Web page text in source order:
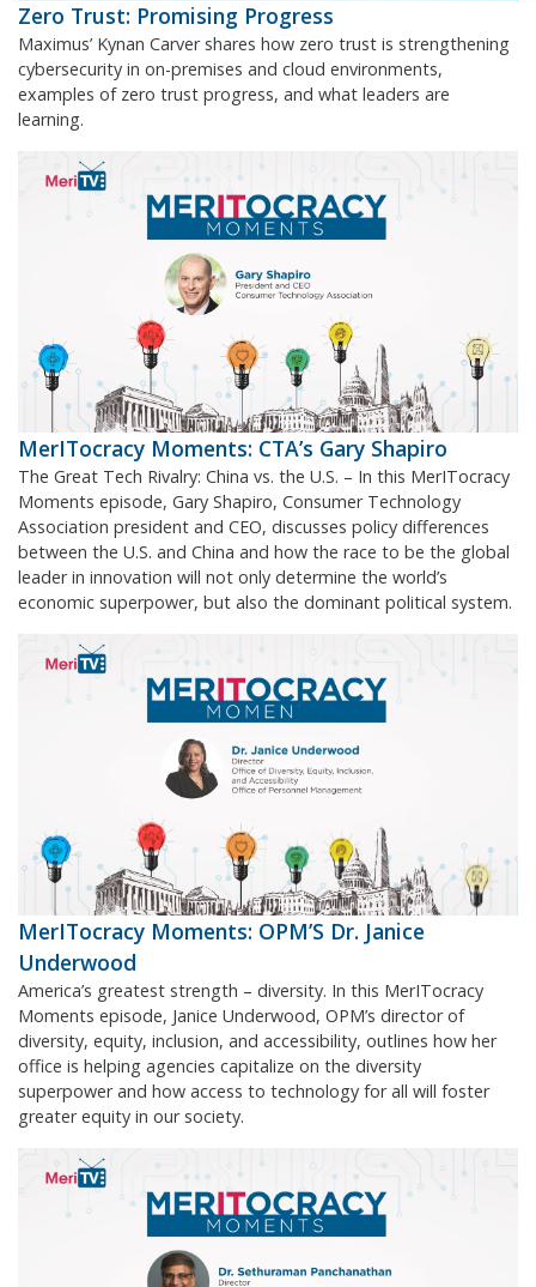
Zero Trust: Promising Progress
Maximus’ Kynan Carver shares how zero trust is strengthening
cybersecurity in on-premises and cloud environments,
examples of zero trust progress, and what leaders are
learning.
MerITocracy Moments: CTA’s Gary Shapiro
The Great Tech Rivalry: China vs. the U.S. – In this MerITocracy
Moments episode, Gary Shapiro, Consumer Technology
Association president and CEO, discusses policy differences
between the U.S. and China and how the race to be the global
leader in innovation will not only determine the world’s
economic superpower, but also the dominant political system.
MerITocracy Moments: OPM’S Dr. Janice
Underwood
America’s greatest strength – diversity. In this MerITocracy
Moments episode, Janice Underwood, OPM’s director of
diversity, equity, inclusion, and accessibility, outlines how her
office is helping agencies capitalize on the diversity
superpower and how access to technology for all will foster
greater equity in our society.